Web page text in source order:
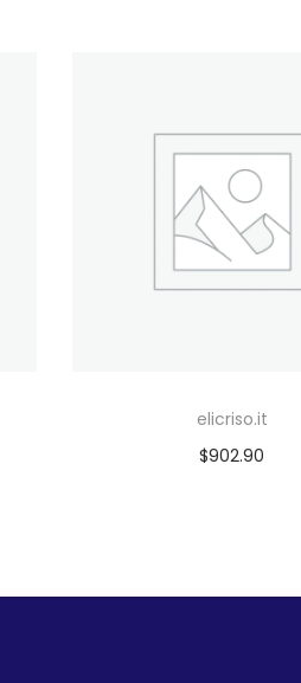
elicriso.it
$902.90